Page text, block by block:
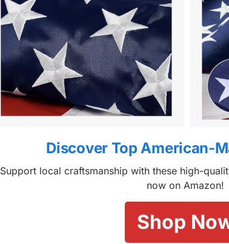
Discover Top American-
Support local craftsmanship with these high-
now on Amazon!
Shop